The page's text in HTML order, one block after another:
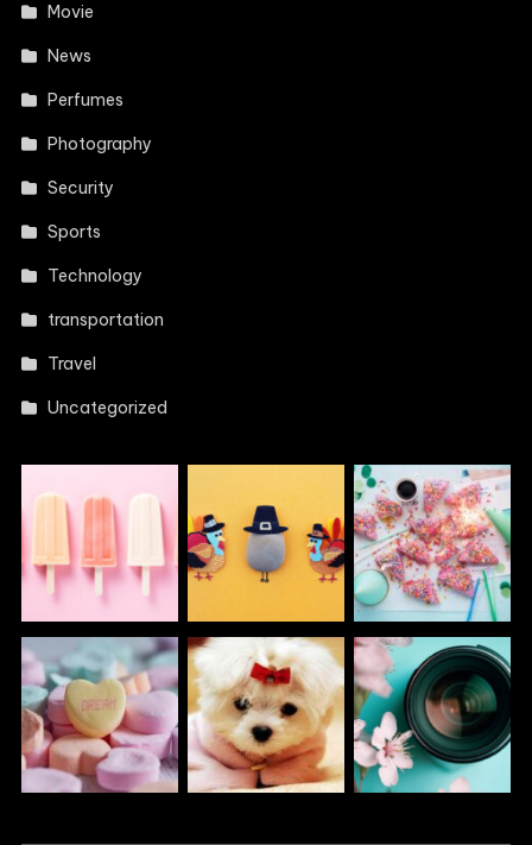
Movie
News
Perfumes
Photography
Security
Sports
Technology
transportation
Travel
Uncategorized